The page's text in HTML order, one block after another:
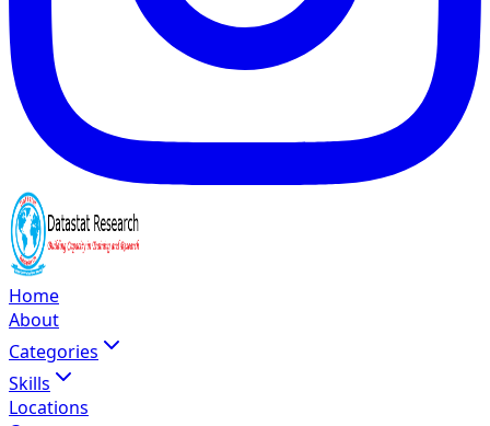
Home
About
Categories
Skills
Locations